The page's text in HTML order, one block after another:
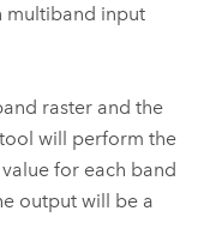
multiband input
raster and the
will perform the
for each band
output will be a